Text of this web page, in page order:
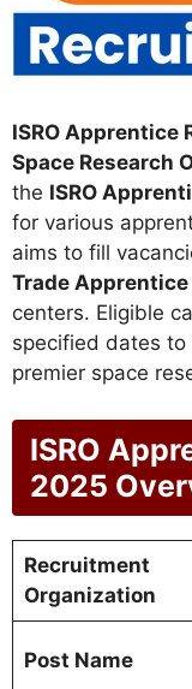
ISRO Apprentice
Space Research
the ISRO
for various
aims to fill
Trade Apprentice
centers. Eligible
specified dates to
premier space
ISRO
2025
Recruitment
Organization
Post Name